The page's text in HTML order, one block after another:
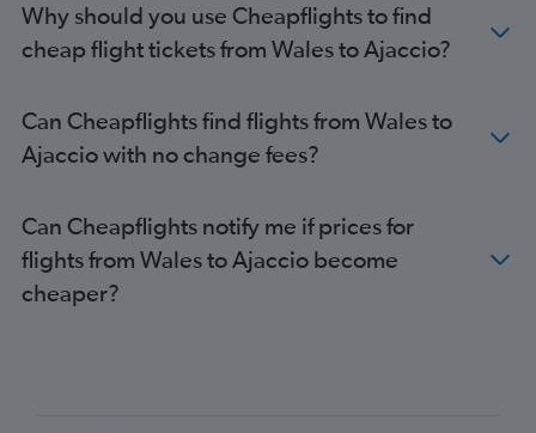
Edinburgh to Ajaccio flights
Manchester to Ajaccio flights
Birmingham to Figari flights
Glasgow Intl to Bastia flights
Manchester to Calvi flights
Birmingham to Calvi flights
Birmingham to Ajaccio flights
Why should you use Cheapflights to find
cheap flight tickets from Wales to Ajaccio?
Can Cheapflights find flights from Wales to
Ajaccio with no change fees?
Can Cheapflights notify me if prices for
flights from Wales to Ajaccio become
cheaper?